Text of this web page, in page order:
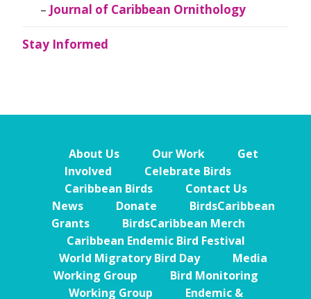
Journal of Caribbean Ornithology
Stay Informed
About Us Our Work
Get
Involved
Celebrate Birds
Caribbean Birds
Contact Us
News
Donate
BirdsCaribbean
Grants
BirdsCaribbean Merch
Caribbean Endemic Bird Festival
World Migratory Bird Day
Media
Working Group
Bird Monitoring
Working Group
Endemic &